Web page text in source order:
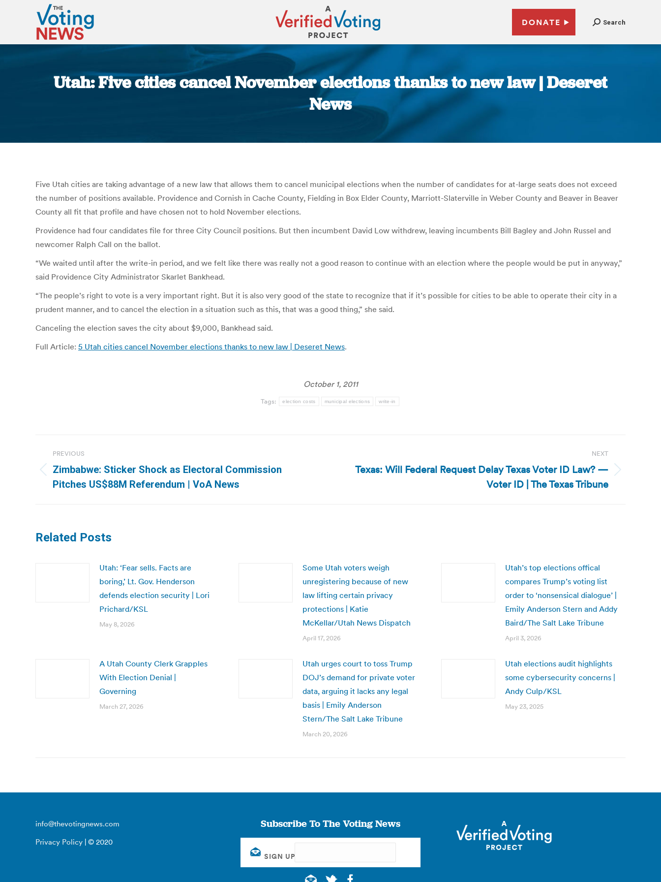
DONATE Search
Utah: Five cities cancel November elections thanks to new law | Deseret
News
Five Utah cities are taking advantage of a new law that allows them to cancel municipal elections when the number of candidates for at-large seats does not exceed
the number of positions available. Providence and Cornish in Cache County, Fielding in Box Elder County, Marriott-Slaterville in Weber County and Beaver in Beaver
County all fit that profile and have chosen not to hold November elections.
Providence had four candidates file for three City Council positions. But then incumbent David Low withdrew, leaving incumbents Bill Bagley and John Russel and
newcomer Ralph Call on the ballot.
“We waited until after the write-in period, and we felt like there was really not a good reason to continue with an election where the people would be put in anyway,”
said Providence City Administrator Skarlet Bankhead.
“The people’s right to vote is a very important right. But it is also very good of the state to recognize that if it’s possible for cities to be able to operate their city in a
prudent manner, and to cancel the election in a situation such as this, that was a good thing,” she said.
Canceling the election saves the city about $9,000, Bankhead said.
Full Article: 5 Utah cities cancel November elections thanks to new law | Deseret News.
October 1, 2011
Tags: election costs municipal elections write-in
navigation
PREVIOUS
Previous
post:
Zimbabwe: Sticker Shock as Electoral Commission
Pitches US$88M Referendum | VoA News
NEXT
NextTexas: Will Federal Request Delay Texas Voter ID Law? —
Voter ID | The Texas Tribune
Related Posts
Utah: ‘Fear sells. Facts are
boring,’ Lt. Gov. Henderson
defends election security | Lori
Prichard/KSL
May 8, 2026
Some Utah voters weigh
unregistering because of new
law lifting certain privacy
protections | Katie
McKellar/Utah News Dispatch
April 17, 2026
Utah’s top elections offical
compares Trump’s voting list
order to ‘nonsensical dialogue’ |
Emily Anderson Stern and Addy
Baird/The Salt Lake Tribune
April 3, 2026
A Utah County Clerk Grapples
With Election Denial |
Governing
March 27, 2026
Utah urges court to toss Trump
DOJ’s demand for private voter
data, arguing it lacks any legal
basis | Emily Anderson
Stern/The Salt Lake Tribune
March 20, 2026
Utah elections audit highlights
some cybersecurity concerns |
Andy Culp/KSL
May 23, 2025
info@thevotingnews.com
Privacy Policy | © 2020
Subscribe To The Voting News